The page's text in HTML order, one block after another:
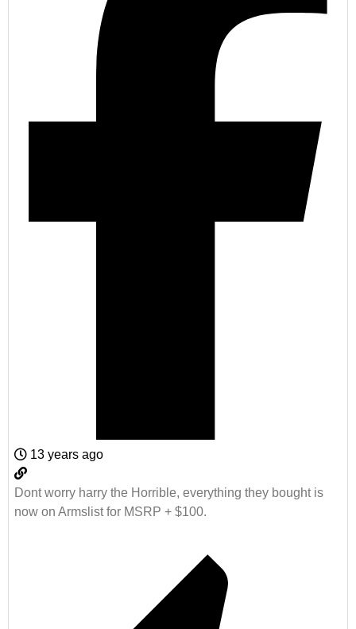
13 years ago
Dont worry harry the Horrible, everything they bought is
now on Armslist for MSRP + $100.